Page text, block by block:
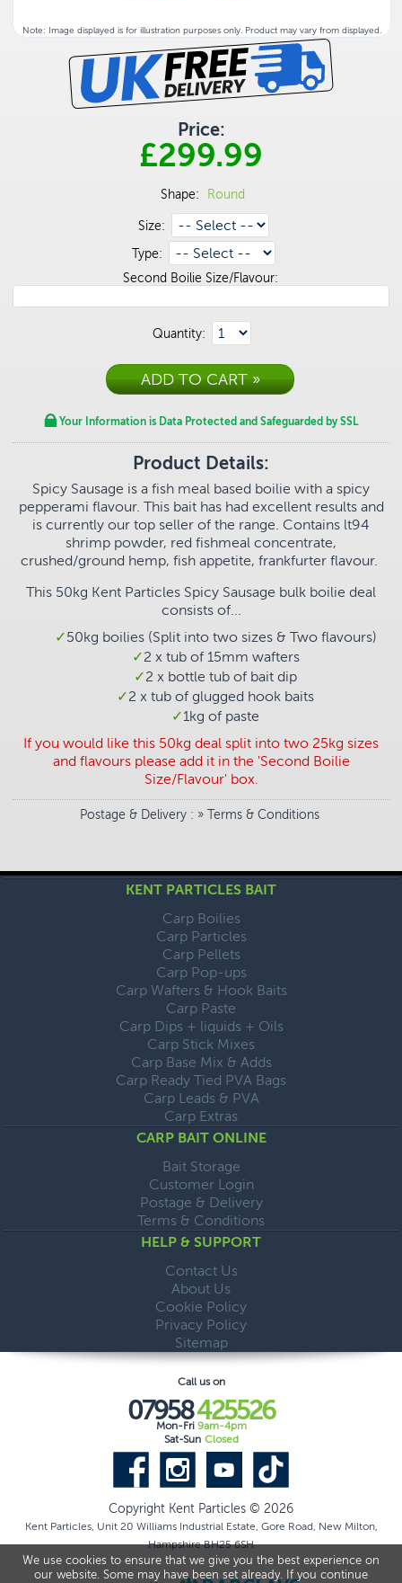
We use cookies to ensure that we give you the best experience on
our website. Some may have been set already. If you continue
Note: Image displayed is for illustration purposes only. Product may vary from displayed.
Price:
£299.99
Shape: Round
Size:
Type:
Second Boilie Size/Flavour:
Quantity:
Your Information is Data Protected and Safeguarded by SSL
Product Details:
Spicy Sausage is a fish meal based boilie with a spicy
pepperami flavour. This bait has had excellent results and
is currently our top seller of the range. Contains lt94
shrimp powder, red fishmeal concentrate,
crushed/ground hemp, fish appetite, frankfurter flavour.
This 50kg Kent Particles Spicy Sausage bulk boilie deal
consists of...
50kg boilies (Split into two sizes & Two flavours)
2 x tub of 15mm wafters
2 x bottle tub of bait dip
2 x tub of glugged hook baits
1kg of paste
If you would like this 50kg deal split into two 25kg sizes
and flavours please add it in the 'Second Boilie
Size/Flavour' box.
Postage & Delivery: » Terms & Conditions
KENT PARTICLES BAIT
Carp Boilies
Carp Particles
Carp Pellets
Carp Pop-ups
Carp Wafters & Hook Baits
Carp Paste
Carp Dips + liquids + Oils
Carp Stick Mixes
Carp Base Mix & Adds
Carp Ready Tied PVA Bags
Carp Leads & PVA
Carp Extras
CARP BAIT ONLINE
Bait Storage
Customer Login
Postage & Delivery
Terms & Conditions
HELP & SUPPORT
Contact Us
About Us
Cookie Policy
Privacy Policy
Sitemap
Call us on
07958425526
Mon-Fri 9am-4pm
Sat-Sun Closed
Copyright Kent Particles © 2026
Kent Particles, Unit 20 Williams Industrial Estate, Gore Road, New Milton,
Hampshire BH25 6SH